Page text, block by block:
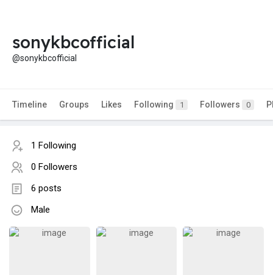
sonykbcofficial
@sonykbcofficial
Timeline Groups Likes Following 1 Followers 0
1 Following
0 Followers
6 posts
Male